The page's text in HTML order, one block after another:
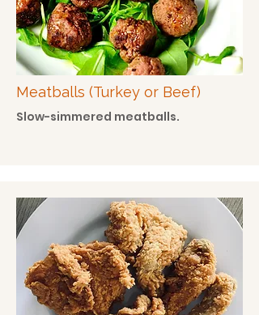
Meatballs (Turkey or Beef)
Slow-simmered meatballs.